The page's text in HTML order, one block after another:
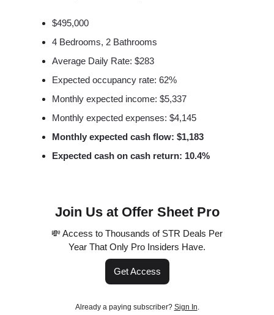
$495,000
4 Bedrooms, 2 Bathrooms
Average Daily Rate: $283
Expected occupancy rate: 62%
Monthly expected income: $5,337
Monthly expected expenses: $4,145
Monthly expected cash flow: $1,183
Expected cash on cash return: 10.4%
Join Us at Offer Sheet Pro
💸 Access to Thousands of STR Deals Per
Year That Only Pro Insiders Have.
Get Access
Already a paying subscriber? Sign In.